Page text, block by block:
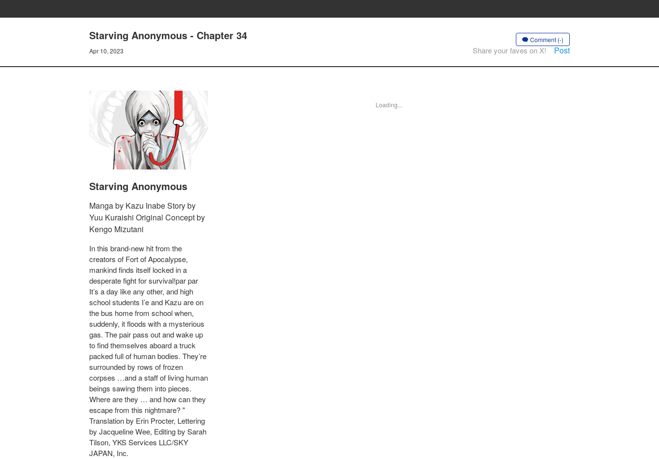
Starving Anonymous - Chapter 34
Apr 10, 2023
Comment (-)
Share your faves on X! Post
Starving Anonymous
Manga by Kazu Inabe Story by
Yuu Kuraishi Original Concept by
Kengo Mizutani
In this brand-new hit from the
creators of Fort of Apocalypse,
mankind finds itself locked in a
desperate fight for survival!par par
It’s a day like any other, and high
school students I’e and Kazu are on
the bus home from school when,
suddenly, it floods with a mysterious
gas. The pair pass out and wake up
to find themselves aboard a truck
packed full of human bodies. They’re
surrounded by rows of frozen
corpses …and a staff of living human
beings sawing them into pieces.
Where are they … and how can they
escape from this nightmare? "
Translation by Erin Procter, Lettering
by Jacqueline Wee, Editing by Sarah
Tilson, YKS Services LLC/SKY
JAPAN, Inc.
Loading...